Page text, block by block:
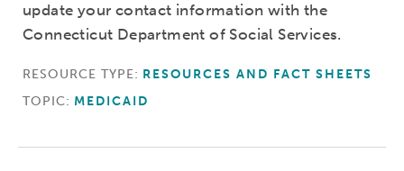
update your contact information with the
Connecticut Department of Social Services.
RESOURCE TYPE: RESOURCES AND FACT SHEETS
TOPIC: MEDICAID